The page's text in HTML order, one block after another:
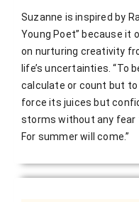
Suzanne is inspired by
Young Poet” because it
on nurturing creativity
life’s uncertainties. “To
calculate or count but to
force its juices but
storms without any fear
For summer will come.”